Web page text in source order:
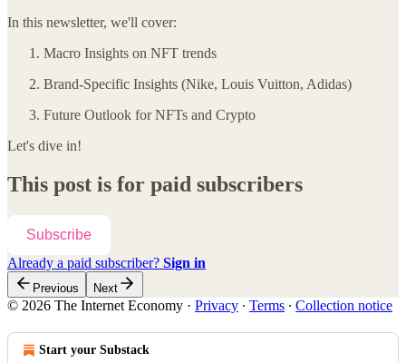
In this newsletter, we'll cover:
Macro Insights on NFT trends
Brand-Specific Insights (Nike, Louis Vuitton, Adidas)
Future Outlook for NFTs and Crypto
Let's dive in!
This post is for paid subscribers
Subscribe
Already a paid subscriber? Sign in
Previous Next
© 2026 The Internet Economy · Privacy ∙ Terms ∙ Collection notice
Start your Substack